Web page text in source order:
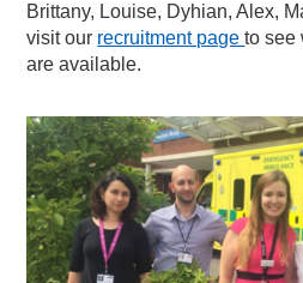
Brittany, Louise, Dyhian, Alex,
visit our recruitment pageto see
are available.